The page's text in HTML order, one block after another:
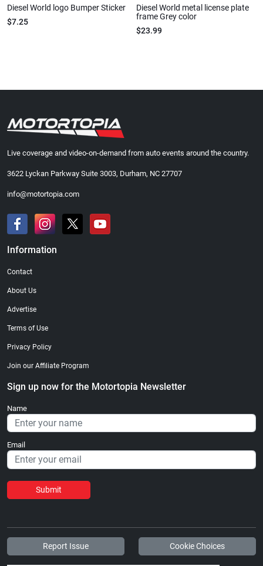
Diesel World logo Bumper Sticker
$7.25
Diesel World metal license plate
frame Grey color
$23.99
Live coverage and video-on-demand from auto events around the country.
3622 Lyckan Parkway Suite 3003, Durham, NC 27707
info@motortopia.com
Information
Contact
About Us
Advertise
Terms of Use
Privacy Policy
Join our Affiliate Program
Sign up now for the Motortopia Newsletter
Name
Email
Submit
Report Issue Cookie Choices